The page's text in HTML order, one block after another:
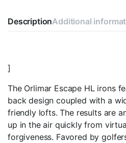
DescriptionAdditional
]
The Orlimar Escape HL irons
back design coupled with a
friendly lofts. The results are
up in the air quickly from
forgiveness. Favored by